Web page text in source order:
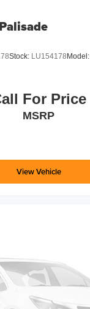
Stock: LU154178 Model:
For Price
MSRP
View Vehicle